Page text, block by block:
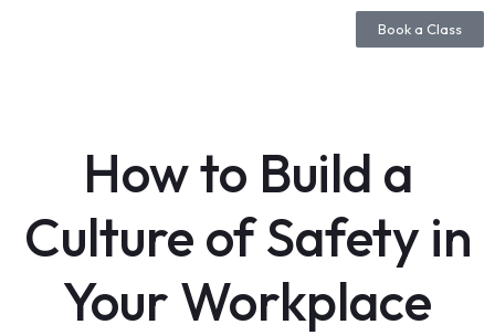
Book a Class
How to Build a
Culture of Safety in
Your Workplace